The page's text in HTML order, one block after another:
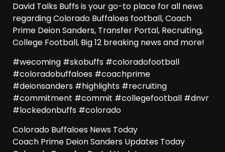
David Talks Buffs is your go-to place for all news
regarding Colorado Buffaloes football, Coach
Prime Deion Sanders, Transfer Portal, Recruiting,
College Football, Big 12 breaking news and more!
#wecoming #skobuffs #coloradofootball
#coloradobuffaloes #coachprime
#deionsanders #highlights #recruiting
#commitment #commit #collegefootball #dnvr
#lockedonbuffs #colorado
Colorado Buffaloes News Today
Coach Prime Deion Sanders Updates Today